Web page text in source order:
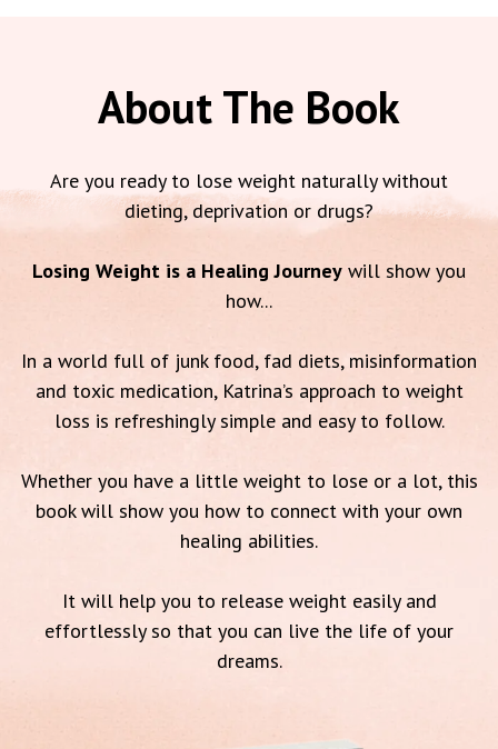
About The Book
Are you ready to lose weight naturally without
dieting, deprivation or drugs?
Losing Weight is a Healing Journey will show you
how...
In a world full of junk food, fad diets, misinformation
and toxic medication, Katrina’s approach to weight
loss is refreshingly simple and easy to follow.
Whether you have a little weight to lose or a lot, this
book will show you how to connect with your own
healing abilities.
It will help you to release weight easily and
effortlessly so that you can live the life of your
dreams.